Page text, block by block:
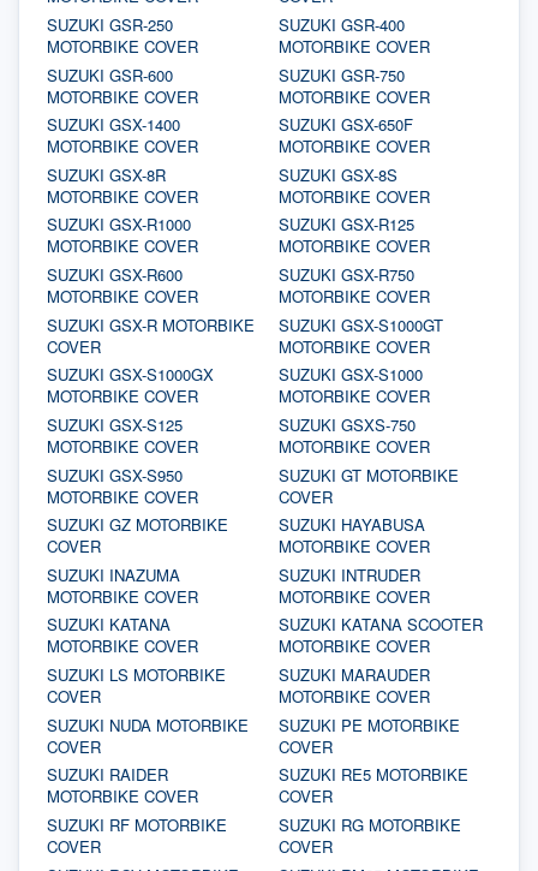
SUZUKI GSR-250
MOTORBIKE COVER
SUZUKI GSR-400
MOTORBIKE COVER
SUZUKI GSR-600
MOTORBIKE COVER
SUZUKI GSR-750
MOTORBIKE COVER
SUZUKI GSX-1400
MOTORBIKE COVER
SUZUKI GSX-650F
MOTORBIKE COVER
SUZUKI GSX-8R
MOTORBIKE COVER
SUZUKI GSX-8S
MOTORBIKE COVER
SUZUKI GSX-R1000
MOTORBIKE COVER
SUZUKI GSX-R125
MOTORBIKE COVER
SUZUKI GSX-R600
MOTORBIKE COVER
SUZUKI GSX-R750
MOTORBIKE COVER
SUZUKI GSX-R MOTORBIKE
COVER
SUZUKI GSX-S1000GT
MOTORBIKE COVER
SUZUKI GSX-S1000GX
MOTORBIKE COVER
SUZUKI GSX-S1000
MOTORBIKE COVER
SUZUKI GSX-S125
MOTORBIKE COVER
SUZUKI GSXS-750
MOTORBIKE COVER
SUZUKI GSX-S950
MOTORBIKE COVER
SUZUKI GT MOTORBIKE
COVER
SUZUKI GZ MOTORBIKE
COVER
SUZUKI HAYABUSA
MOTORBIKE COVER
SUZUKI INAZUMA
MOTORBIKE COVER
SUZUKI INTRUDER
MOTORBIKE COVER
SUZUKI KATANA
MOTORBIKE COVER
SUZUKI KATANA SCOOTER
MOTORBIKE COVER
SUZUKI LS MOTORBIKE
COVER
SUZUKI MARAUDER
MOTORBIKE COVER
SUZUKI NUDA MOTORBIKE
COVER
SUZUKI PE MOTORBIKE
COVER
SUZUKI RAIDER
MOTORBIKE COVER
SUZUKI RE5 MOTORBIKE
COVER
SUZUKI RF MOTORBIKE
COVER
SUZUKI RG MOTORBIKE
COVER